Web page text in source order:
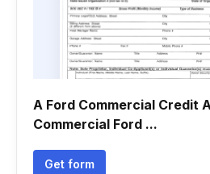
A Ford Commercial Credit
Commercial Ford ...
Get form